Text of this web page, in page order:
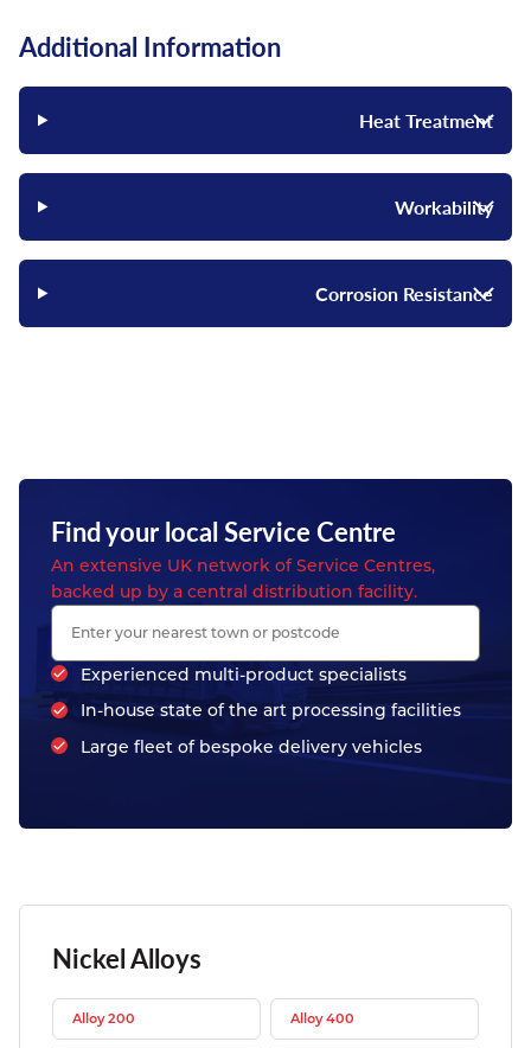
Additional Information
Heat Treatment
Workability
Corrosion Resistance
Find your local Service Centre
An extensive UK network of Service Centres,
backed up by a central distribution facility.
Experienced multi-product specialists
In-house state of the art processing facilities
Large fleet of bespoke delivery vehicles
Nickel Alloys
Alloy 200 Alloy 400